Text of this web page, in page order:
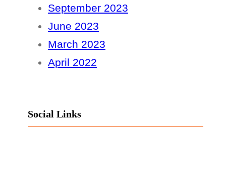
September 2023
June 2023
March 2023
April 2022
Social Links